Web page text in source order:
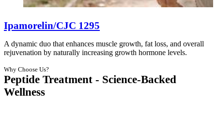
Ipamorelin/CJC 1295
A dynamic duo that enhances muscle growth, fat loss, and overall
rejuvenation by naturally increasing growth hormone levels.
Why Choose Us?
Peptide Treatment - Science-Backed
Wellness